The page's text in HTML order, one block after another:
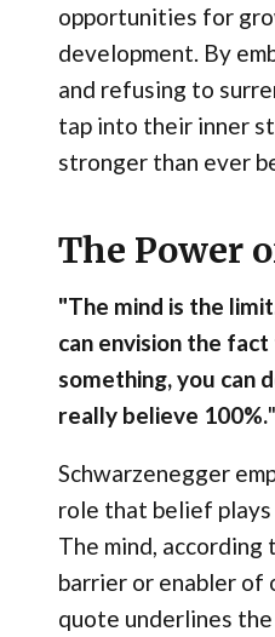
opportunities for
development. By
and refusing to
tap into their inner
stronger than ever
The Power
"The mind is the
can envision the
something, you can
really believe 100%."
Schwarzenegger
role that belief plays
The mind,
barrier or enabler of
quote underlines